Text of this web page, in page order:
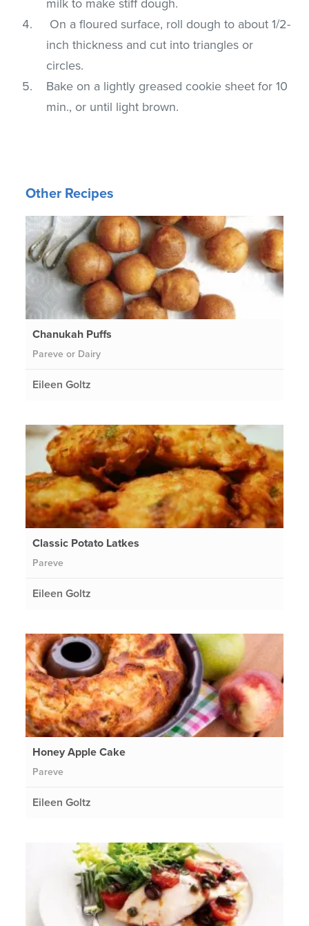
milk to make stiff dough.
On a floured surface, roll dough to about 1/2-
inch thickness and cut into triangles or
circles.
Bake on a lightly greased cookie sheet for 10
min., or until light brown.
Other Recipes
Chanukah Puffs
Pareve or Dairy
Eileen Goltz
Classic Potato Latkes
Pareve
Eileen Goltz
Honey Apple Cake
Pareve
Eileen Goltz